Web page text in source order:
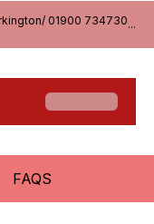
01900 734730...
FAQS